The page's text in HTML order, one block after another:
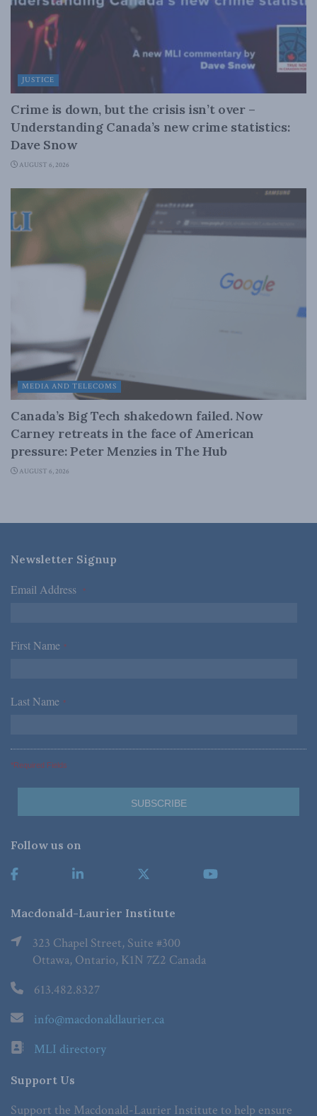
JUSTICE
Crime is down, but the crisis isn’t over –
Understanding Canada’s new crime statistics:
Dave Snow
AUGUST 6, 2026
MEDIA AND TELECOMS
Canada’s Big Tech shakedown failed. Now
Carney retreats in the face of American
pressure: Peter Menzies in The Hub
AUGUST 6, 2026
Newsletter Signup
Email Address *
First Name *
Last Name *
*Required Fields
Follow us on
Macdonald-Laurier Institute
323 Chapel Street, Suite #300
Ottawa, Ontario, K1N 7Z2 Canada
613.482.8327
info@macdonaldlaurier.ca
MLI directory
Support Us
Support the Macdonald-Laurier Institute to help ensure